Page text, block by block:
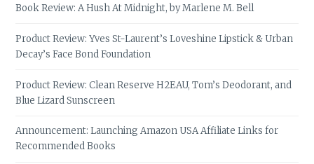
Book Review: A Hush At Midnight, by Marlene M. Bell
Product Review: Yves St-Laurent’s Loveshine Lipstick & Urban
Decay’s Face Bond Foundation
Product Review: Clean Reserve H2EAU, Tom’s Deodorant, and
Blue Lizard Sunscreen
Announcement: Launching Amazon USA Affiliate Links for
Recommended Books